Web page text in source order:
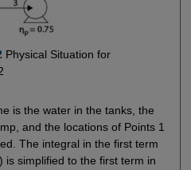
Physical Situation for
is the water in the tanks, the
and the locations of Points 1
The integral in the first term
is simplified to the first term in